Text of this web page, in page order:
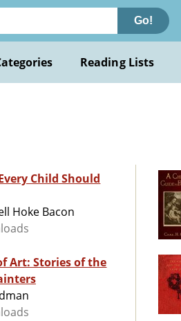
Go!
Reading Lists
Child Should
Hoke Bacon
Art: Stories of the